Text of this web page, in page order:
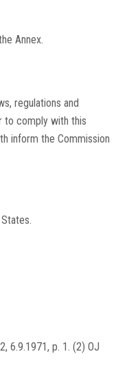
Annex.
regulations and
to comply with this
inform the Commission
6.9.1971, p. 1. (2) OJ